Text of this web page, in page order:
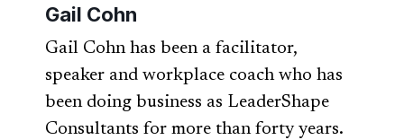
Gail Cohn
Gail Cohn has been a facilitator,
speaker and workplace coach who has
been doing business as LeaderShape
Consultants for more than forty years.